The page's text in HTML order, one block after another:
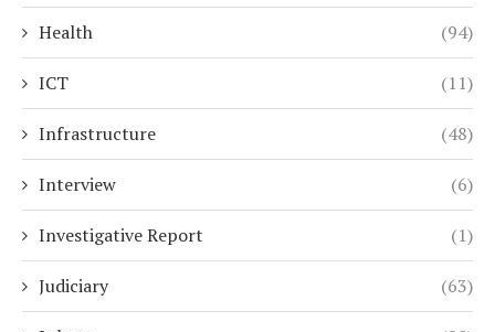
Health (94)
ICT (11)
Infrastructure (48)
Interview (6)
Investigative Report (1)
Judiciary (63)